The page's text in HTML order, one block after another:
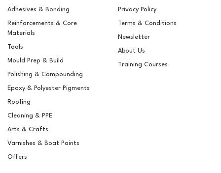
Adhesives & Bonding
Reinforcements & Core
Materials
Tools
Mould Prep & Build
Polishing & Compounding
Epoxy & Polyester Pigments
Roofing
Cleaning & PPE
Arts & Crafts
Varnishes & Boat Paints
Offers
Privacy Policy
Terms & Conditions
Newsletter
About Us
Training Courses